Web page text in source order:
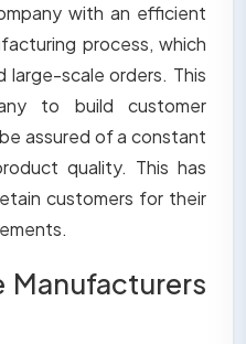
with an efficient
process, which
large-scale orders. This
to build customer
assured of a constant
quality. This has
customers for their
Manufacturers